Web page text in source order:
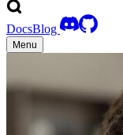
DocsBlog
Menu